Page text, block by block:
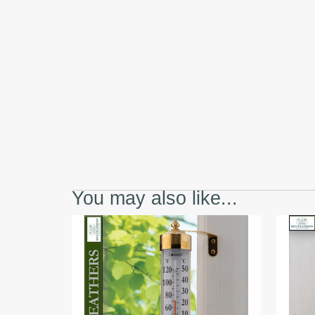
You may also like...